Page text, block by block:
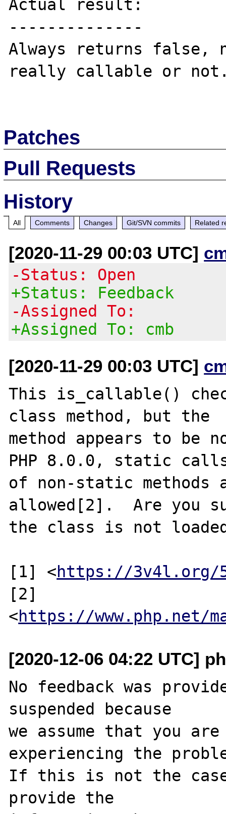
Actual result:
--------------
Always returns
really callable or
Patches
Pull Requests
History
All Comments Changes Git/SVN commits Related
[2020-11-29 00:03 UTC]
-Status: Open
+Status: Feedback
-Assigned To:
+Assigned To: cmb
[2020-11-29 00:03 UTC]
This is_callable()
class method, but the
method appears to
PHP 8.0.0, static
of non-static methods
allowed[2].  Are you
the class is not
[1] <https://3v4l.org/
[2]
<https://www.php.net/
[2020-12-06 04:22 UTC]
No feedback was
suspended because
we assume that you
experiencing the
If this is not the
provide the